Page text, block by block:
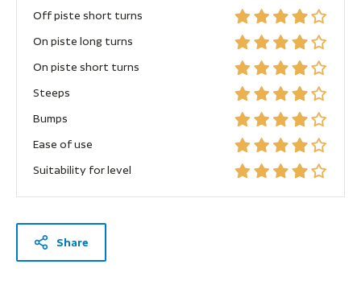
Off piste short turns
On piste long turns
On piste short turns
Steeps
Bumps
Ease of use
Suitability for level
Share